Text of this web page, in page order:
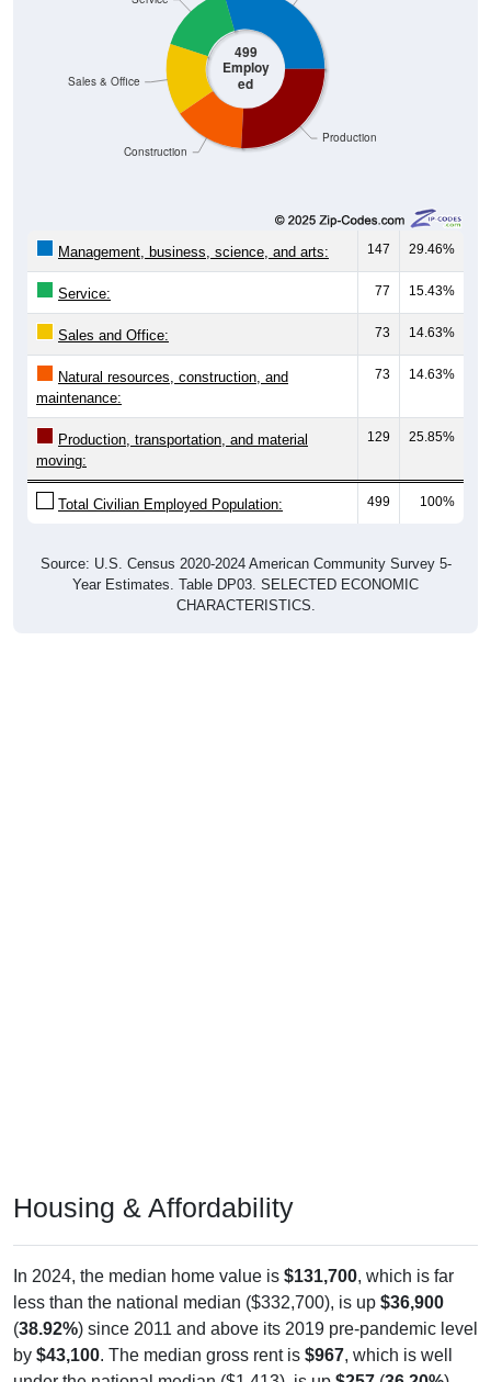
499
Employ
ed
Management, business, science, and arts: 147 29.46%
Service: 77 15.43%
Sales and Office: 73 14.63%
Natural resources, construction, and
maintenance:
73 14.63%
Production, transportation, and material
moving:
129 25.85%
Total Civilian Employed Population: 499 100%
Year Estimates. Table DP03. SELECTED ECONOMIC
CHARACTERISTICS.
less than the national median ($332,700), is up$36,900
(38.92%) since 2011 and above its 2019 pre-pandemic level
by$43,100. The median gross rent is$967, which is well
under the national median ($1,413), is up$257(36.20%)